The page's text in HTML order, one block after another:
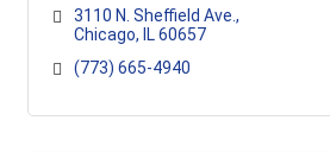
3110 N. Sheffield Ave.
Chicago
IL 60657
(773) 665-4940